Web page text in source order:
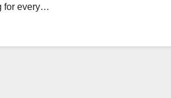
for every…